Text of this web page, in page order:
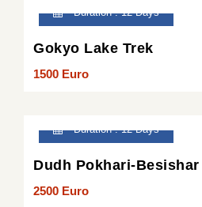
Duration : 12 Days
Gokyo Lake Trek
1500 Euro
Duration : 12 Days
Dudh Pokhari-Besishar
2500 Euro